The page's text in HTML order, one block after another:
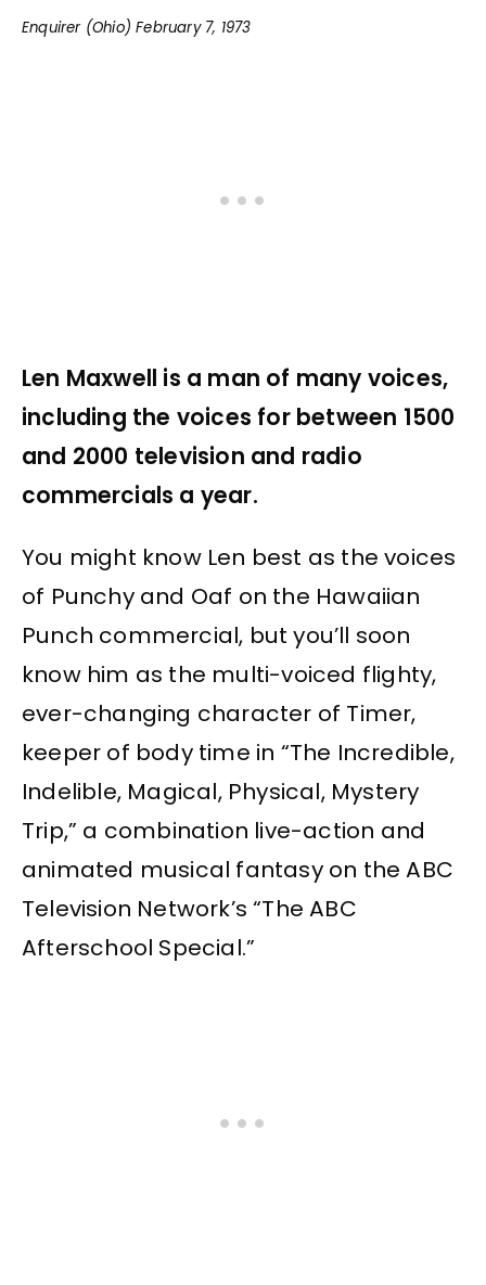
Enquirer (Ohio) February 7, 1973
Len Maxwell is a man of many voices,
including the voices for between 1500
and 2000 television and radio
commercials a year.
You might know Len best as the voices
of Punchy and Oaf on the Hawaiian
Punch commercial, but you’ll soon
know him as the multi-voiced flighty,
ever-changing character of Timer,
keeper of body time in “The Incredible,
Indelible, Magical, Physical, Mystery
Trip,” a combination live-action and
animated musical fantasy on the ABC
Television Network’s “The ABC
Afterschool Special.”